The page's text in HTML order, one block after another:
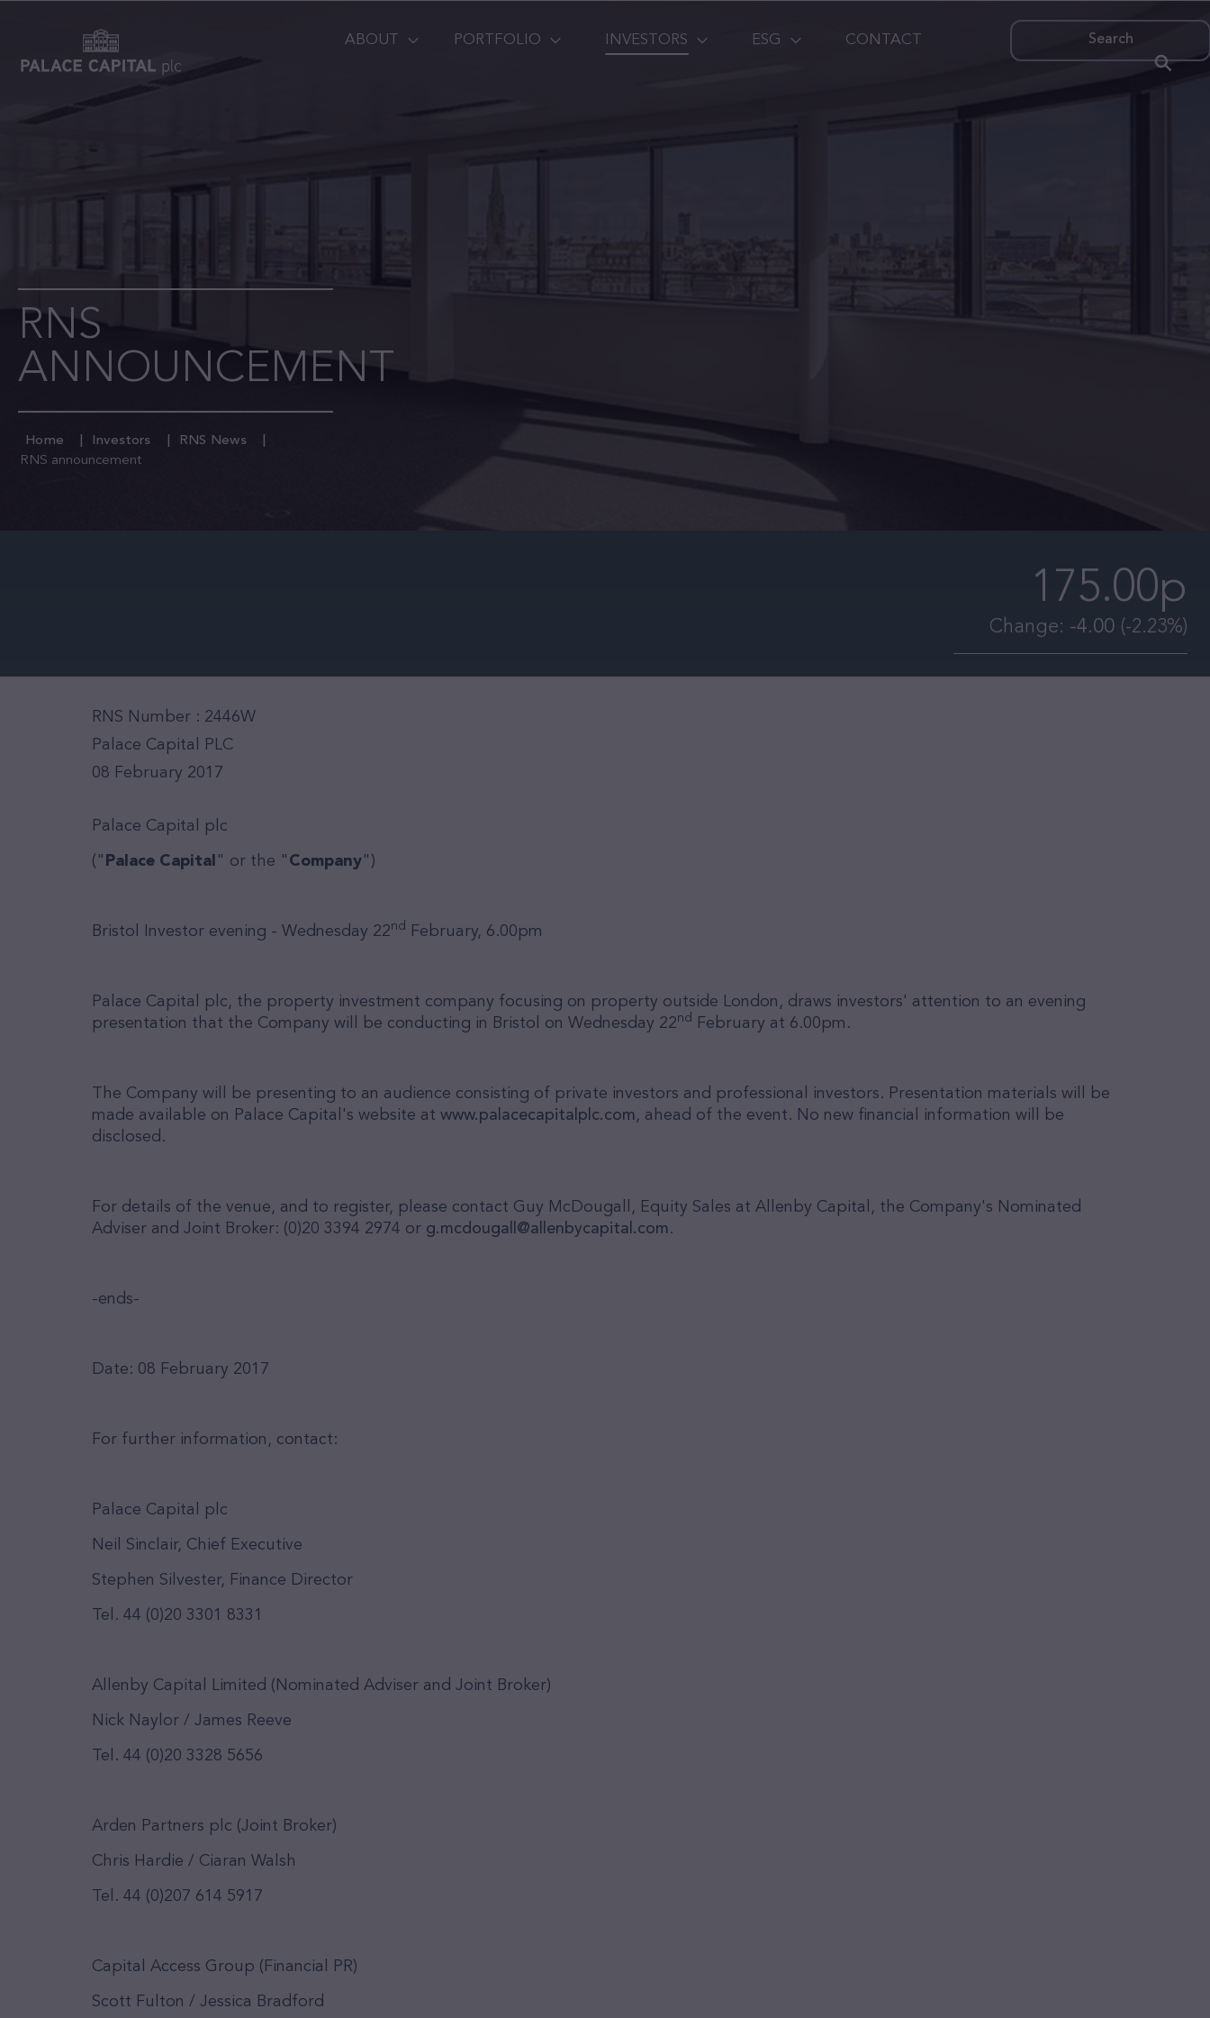
ABOUT PORTFOLIO INVESTORS ESG CONTACT
RNS
ANNOUNCEMENT
Home Investors
RNS News
RNS announcement
175.00p
Change: -4.00 (-2.23%)
RNS Number : 2446W
Palace Capital PLC
08 February 2017
Palace Capital plc
(" Palace Capital " or the " Company")
Bristol Investor evening - Wednesday 22nd February, 6.00pm
Palace Capital plc, the property investment company focusing on property outside London , draws investors' attention to an evening
presentation that the Company will be conducting in Bristol on Wednesday 22nd February at 6.00pm.
The Company will be presenting to an audience consisting of private investors and professional investors. Presentation materials will be
made available on Palace Capital's website at www.palacecapitalplc.com, ahead of the event. No new financial information will be
disclosed.
For details of the venue, and to register, please contact Guy McDougall, Equity Sales at Allenby Capital, the Company's Nominated
Adviser and Joint Broker: (0)20 3394 2974 or g.mcdougall@allenbycapital.com.
-ends-
Date: 08 February 2017
For further information, contact:
Palace Capital plc
Neil Sinclair, Chief Executive
Stephen Silvester, Finance Director
Tel. 44 (0)20 3301 8331
Allenby Capital Limited (Nominated Adviser and Joint Broker)
Nick Naylor / James Reeve
Tel. 44 (0)20 3328 5656
Arden Partners plc (Joint Broker)
Chris Hardie / Ciaran Walsh
Tel. 44 (0)207 614 5917
Capital Access Group (Financial PR)
Scott Fulton / Jessica Bradford